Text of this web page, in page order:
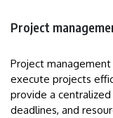
Project
Project
execute projects
provide a
deadlines, and